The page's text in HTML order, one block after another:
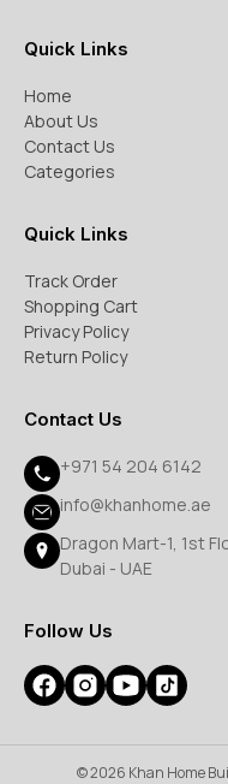
Quick Links
Home
About Us
Contact Us
Categories
Quick Links
Track Order
Shopping Cart
Privacy Policy
Return Policy
Contact Us
+971 54 204 6142
info@khanhome.ae
Dragon Mart-1, 1st
Dubai - UAE
Follow Us
© 2026 Khan Home